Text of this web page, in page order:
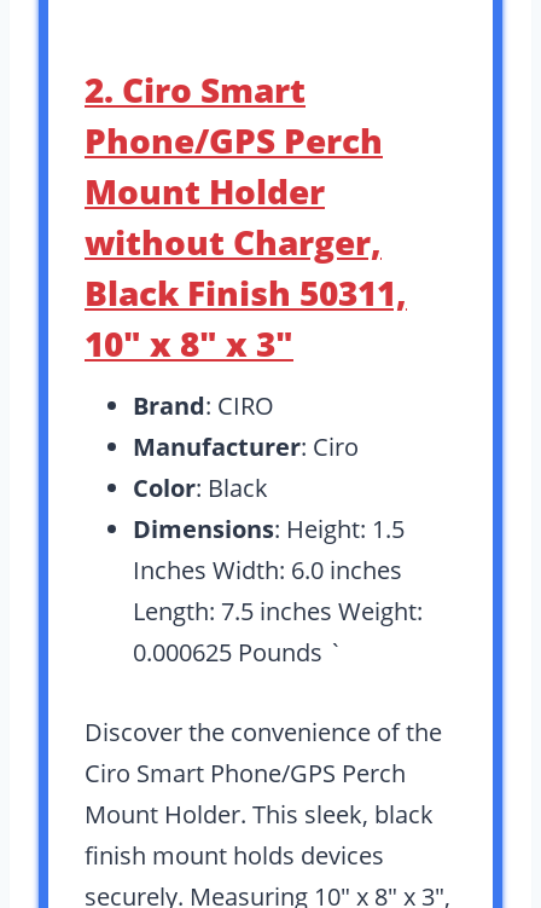
2. Ciro Smart
Phone/GPS Perch
Mount Holder
without Charger,
Black Finish 50311,
10″ x 8″ x 3″
Brand: CIRO
Manufacturer: Ciro
Color: Black
Dimensions: Height: 1.5
Inches Width: 6.0 inches
Length: 7.5 inches Weight:
0.000625 Pounds `
Discover the convenience of the
Ciro Smart Phone/GPS Perch
Mount Holder. This sleek, black
finish mount holds devices
securely. Measuring 10″ x 8″ x 3″,